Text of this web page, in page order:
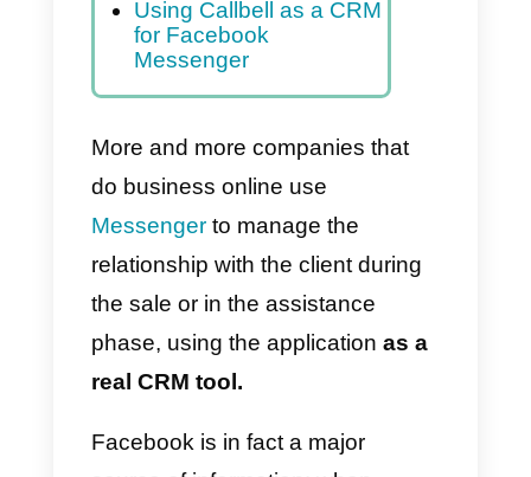
How to use Facebook
Messenger to generate
new leads?
How to manage
Messenger chat within a
sales or support team
How to use contact
information obtained
from Messenger
Using Callbell as a CRM
Messenger
More and more companies that